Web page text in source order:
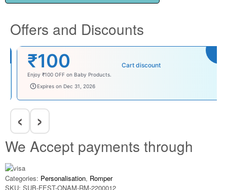
Offers and Discounts
₹100 Cart discount
Enjoy ₹100 OFF on Baby Products.
babysave100
Expires on Dec 31, 2026
‹ ›
We Accept payments through
Categories: Personalisation, Romper
SKU: SUB-FEST-ONAM-RM-2200012